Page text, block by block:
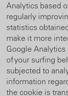
Analytics based
regularly
statistics
make it more
Google Analytics
of your surfing
subjected to
information
the cookie is